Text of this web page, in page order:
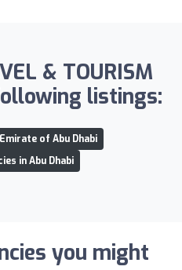
& TOURISM
listings:
of Abu Dhabi
in Abu Dhabi
you might